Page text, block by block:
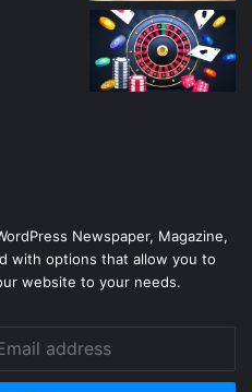
Newspaper, Magazine,
with options that allow you to
website to your needs.